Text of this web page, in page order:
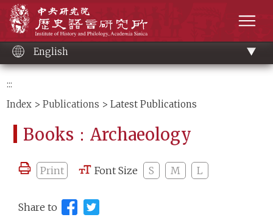
content
English
:::
Index >Publications > Latest Publications
Books：Archaeology
Print Font Size S M L
Share to